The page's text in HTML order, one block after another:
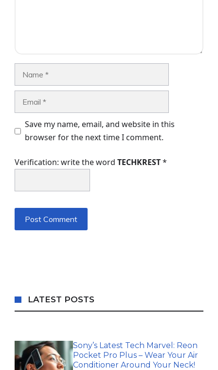
Save my name, email, and website in this
browser for the next time I comment.
Verification: write the word TECHKREST*
LATEST POSTS
Sony’s Latest Tech Marvel: Reon
Pocket Pro Plus – Wear Your Air
Conditioner Around Your Neck!